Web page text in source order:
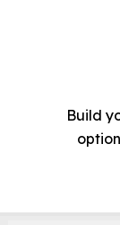
Build